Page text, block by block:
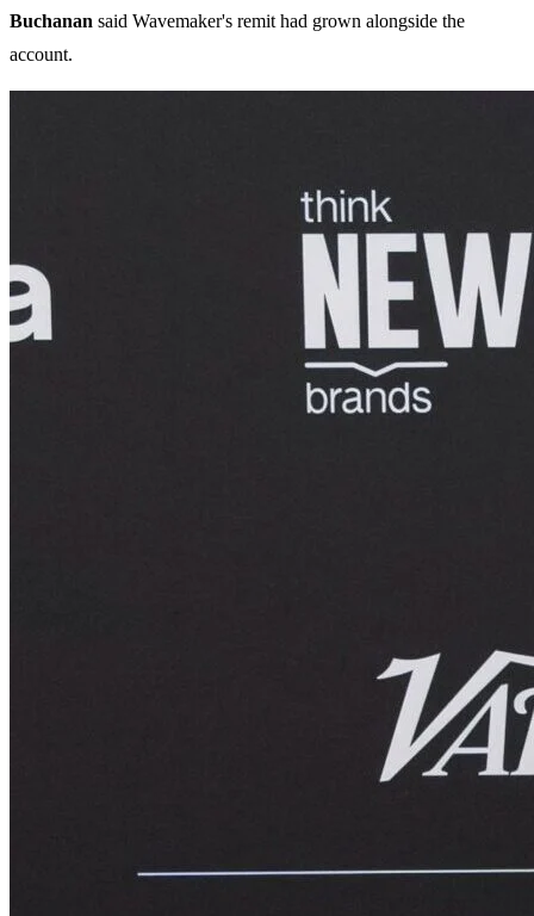
Buchanan said Wavemaker's remit had grown alongside the
account.